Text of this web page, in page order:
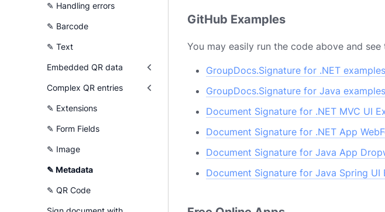
✎ Handling errors
✎ Barcode
✎ Text
Embedded QR data
Complex QR entries
✎ Extensions
✎ Form Fields
✎ Image
✎ Metadata
✎ QR Code
GitHub Examples
You may easily run the code above and
GroupDocs.Signature for .NET
GroupDocs.Signature for Java
Document Signature for .NET MVC UI
Document Signature for .NET App
Document Signature for Java App
Document Signature for Java Spring UI